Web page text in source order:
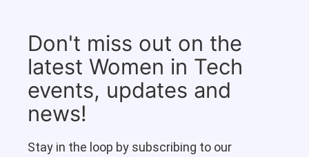
Don't miss out on the
latest Women in Tech
events, updates and
news!
Stay in the loop by subscribing to our